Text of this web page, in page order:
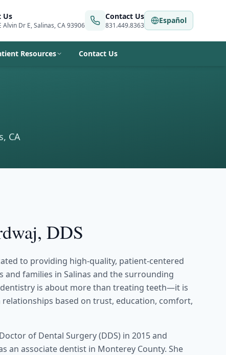
Us
Alvin Dr E, Salinas, CA 93906
Contact Us
831.449.8363
Español
Resources Contact Us
CA
DDS
to providing high-quality, patient-centered
and families in Salinas and the surrounding
dentistry is about more than treating teeth—it is
based on trust, education, comfort,
of Dental Surgery (DDS) in 2015 and
an associate dentist in Monterey County. She